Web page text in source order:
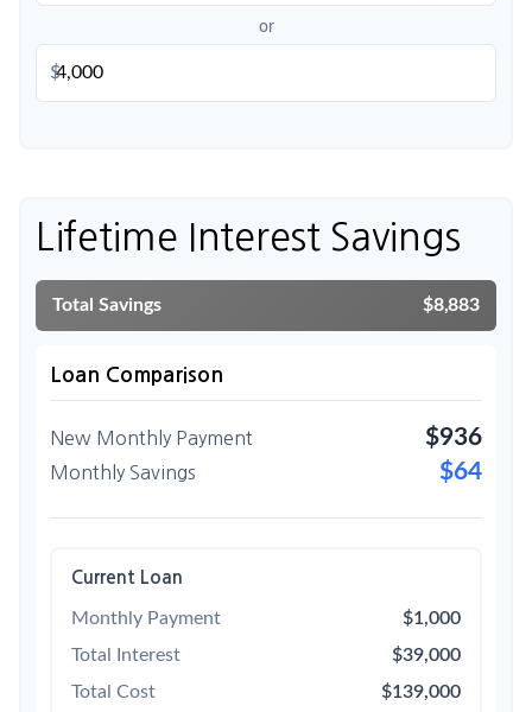
or
$
Lifetime Interest Savings
Total Savings $8,883
Loan Comparison
New Monthly Payment $936
Monthly Savings $64
Current Loan
Monthly Payment
$1,000
Total Interest
$39,000
Total Cost
$139,000